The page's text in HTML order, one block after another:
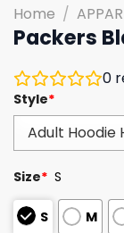
Home /
Packers
0
Style*
Size* S
S M